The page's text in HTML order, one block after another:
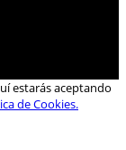
estarás aceptando
de Cookies.